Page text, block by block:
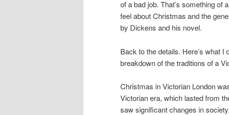
of a bad job. That’s something of
feel about Christmas and the
by Dickens and his novel.
Back to the details. Here’s what
breakdown of the traditions of a
Christmas in Victorian London
Victorian era, which lasted from
saw significant changes in